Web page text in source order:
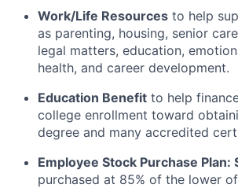
Work/Life Resources to help
as parenting, housing, senior
legal matters, education,
health, and career development.
Education Benefit to help
college enrollment toward
degree and many accredited
Employee Stock Purchase Plan:
purchased at 85% of the lower